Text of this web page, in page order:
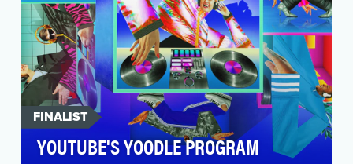
FINALIST
YOUTUBE'S YOODLE PROGRAM